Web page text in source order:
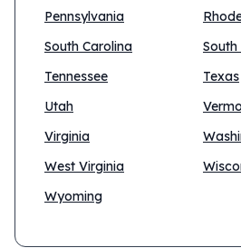
Pennsylvania
South Carolina
Tennessee
Texas
Utah
Virginia
West Virginia
Wyoming